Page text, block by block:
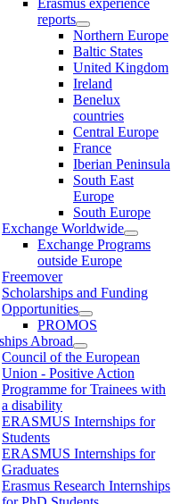
reports
Northern Europe
Baltic States
United Kingdom
Ireland
Benelux
countries
Central Europe
France
Iberian Peninsula
South East
Europe
South Europe
Exchange Worldwide
Exchange Programs
outside Europe
Freemover
Scholarships and Funding
Opportunities
PROMOS
Abroad
Council of the European
Union - Positive Action
Programme for Trainees with
a disability
ERASMUS Internships for
Students
ERASMUS Internships for
Graduates
Erasmus Research Internships